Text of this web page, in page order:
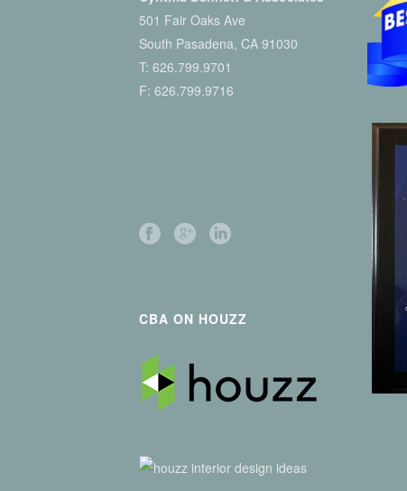
501 Fair Oaks Ave
South Pasadena, CA 91030
T:626.799.9701
F: 626.799.9716
CBA ON HOUZZ